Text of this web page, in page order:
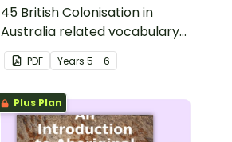
45 British Colonisation in
Australia related vocabulary
cards.
PDF Years 5 - 6
Plus Plan